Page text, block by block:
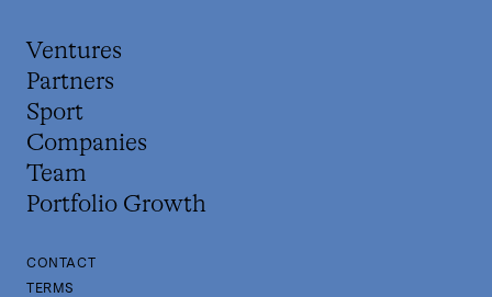
Ventures
Partners
Sport
Companies
Team
Portfolio Growth
CONTACT
TERMS